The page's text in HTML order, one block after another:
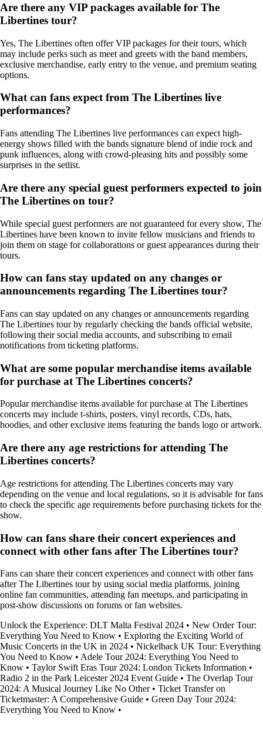
Are there any VIP packages available for The
Libertines tour?
Yes, The Libertines often offer VIP packages for their tours, which
may include perks such as meet and greets with the band members,
exclusive merchandise, early entry to the venue, and premium seating
options.
What can fans expect from The Libertines live
performances?
Fans attending The Libertines live performances can expect high-
energy shows filled with the bands signature blend of indie rock and
punk influences, along with crowd-pleasing hits and possibly some
surprises in the setlist.
Are there any special guest performers expected to join
The Libertines on tour?
While special guest performers are not guaranteed for every show, The
Libertines have been known to invite fellow musicians and friends to
join them on stage for collaborations or guest appearances during their
tours.
How can fans stay updated on any changes or
announcements regarding The Libertines tour?
Fans can stay updated on any changes or announcements regarding
The Libertines tour by regularly checking the bands official website,
following their social media accounts, and subscribing to email
notifications from ticketing platforms.
What are some popular merchandise items available
for purchase at The Libertines concerts?
Popular merchandise items available for purchase at The Libertines
concerts may include t-shirts, posters, vinyl records, CDs, hats,
hoodies, and other exclusive items featuring the bands logo or artwork.
Are there any age restrictions for attending The
Libertines concerts?
Age restrictions for attending The Libertines concerts may vary
depending on the venue and local regulations, so it is advisable for fans
to check the specific age requirements before purchasing tickets for the
show.
How can fans share their concert experiences and
connect with other fans after The Libertines tour?
Fans can share their concert experiences and connect with other fans
after The Libertines tour by using social media platforms, joining
online fan communities, attending fan meetups, and participating in
post-show discussions on forums or fan websites.
Unlock the Experience: DLT Malta Festival 2024 • New Order Tour:
Everything You Need to Know • Exploring the Exciting World of
Music Concerts in the UK in 2024 • Nickelback UK Tour: Everything
You Need to Know • Adele Tour 2024: Everything You Need to
Know • Taylor Swift Eras Tour 2024: London Tickets Information •
Radio 2 in the Park Leicester 2024 Event Guide • The Overlap Tour
2024: A Musical Journey Like No Other• Ticket Transfer on
Ticketmaster: A Comprehensive Guide • Green Day Tour 2024:
Everything You Need to Know •